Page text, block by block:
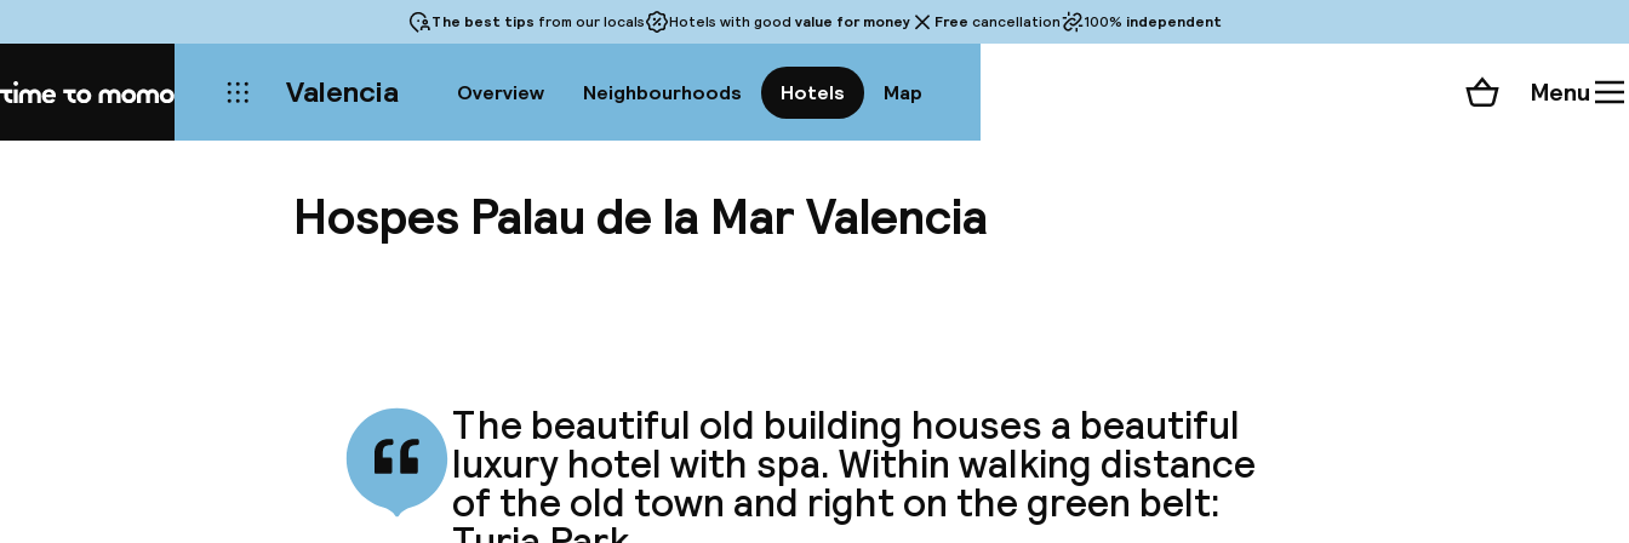
The best tips from our locals Hotels with good value for money Free cancellation 100% independent
Home Valencia Overview Neighbourhoods Hotels Map Shopping cart
Menu
Hospes Palau de la Mar Valencia
The beautiful old building houses a beautiful
luxury hotel with spa. Within walking distance
of the old town and right on the green belt: